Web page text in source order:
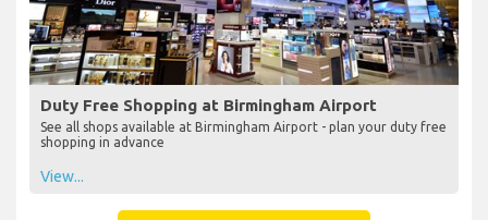
Duty Free Shopping at Birmingham Airport
See all shops available at Birmingham Airport - plan your duty free
shopping in advance
View...